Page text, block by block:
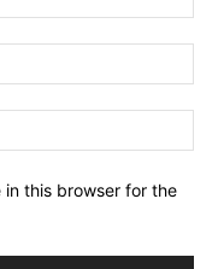
in this browser for the